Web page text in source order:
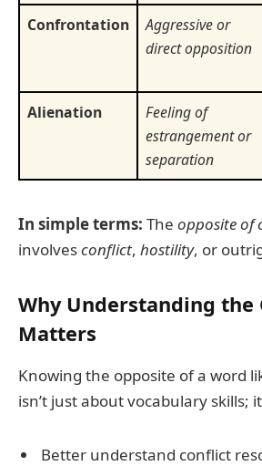
Confrontation
Aggressive or
direct opposition
Alienation
Feeling of
estrangement or
separation
In simple terms: The opposite of
involvesconflict, hostility, or
Why Understanding the
Matters
Knowing the opposite of a word
isn’t just about vocabulary skills;
Better understand conflict